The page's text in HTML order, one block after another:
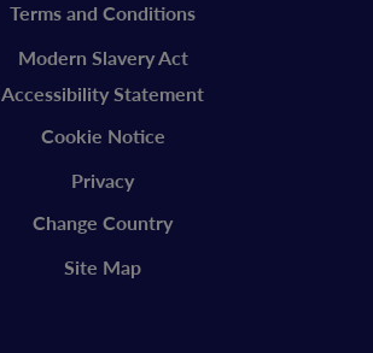
Terms and Conditions
Modern Slavery Act
Accessibility Statement
Cookie Notice
Privacy
Change Country
Site Map